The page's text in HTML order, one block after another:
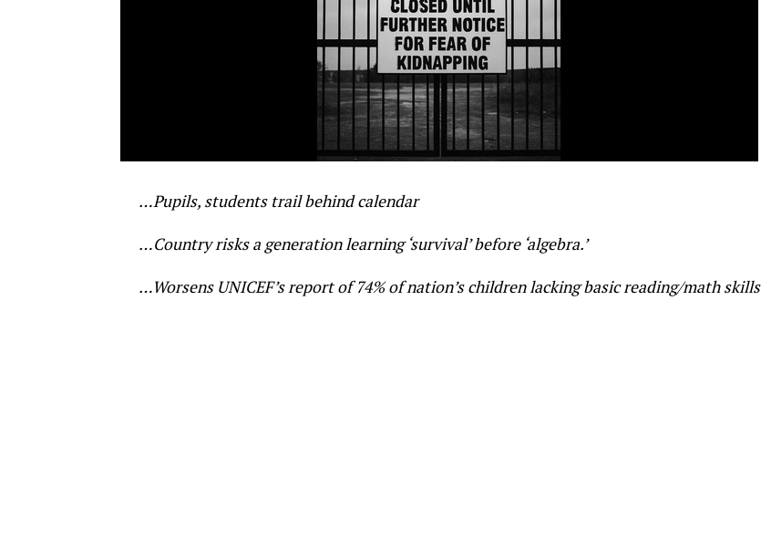
…Pupils, students trail behind calendar
…Country risks a generation learning ‘survival’ before ‘algebra.’
…Worsens UNICEF’s report of 74% of nation’s children lacking basic reading/math skills